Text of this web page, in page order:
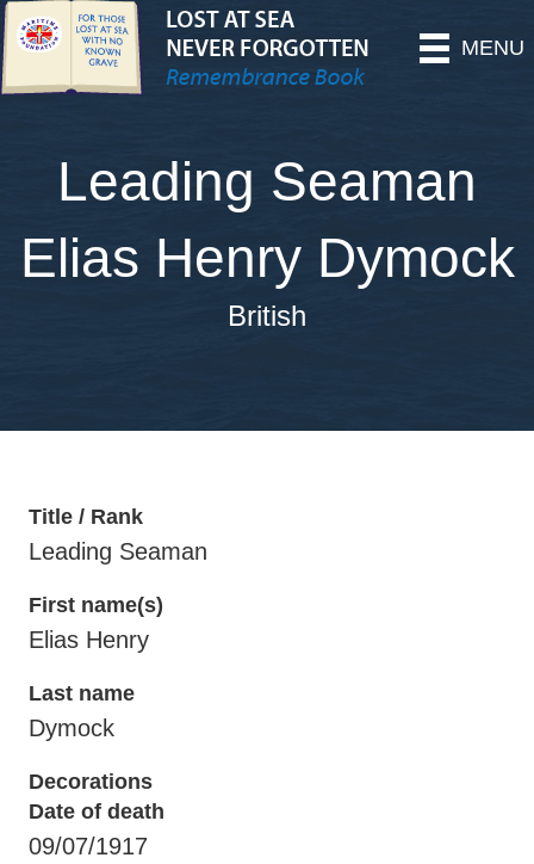
MENU
Leading Seaman
Elias Henry Dymock
British
Title / Rank
Leading Seaman
First name(s)
Elias Henry
Last name
Dymock
Decorations
Date of death
09/07/1917